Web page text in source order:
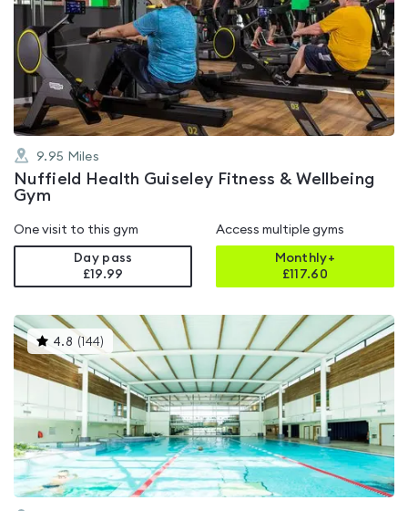
rated
4.5
out
of
9.95 Miles
Nuffield Health Guiseley Fitness & Wellbeing
Gym
One visit to this gym
Day pass
£19.99
Access multiple gyms
Monthly+
£117.60
4.8 ( 144) This
gyms
is
rated
4.8
out
of
5